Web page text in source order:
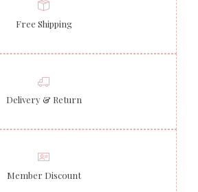
Free Shipping
Delivery & Return
Member Discount